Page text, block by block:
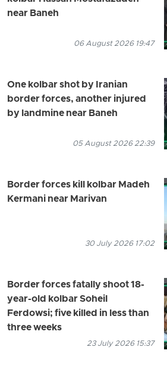
near Baneh
06 August 2026 19:47
One kolbar shot by Iranian
border forces, another injured
by landmine near Baneh
05 August 2026 22:39
Border forces kill kolbar Madeh
Kermani near Marivan
30 July 2026 17:02
Border forces fatally shoot 18-
year-old kolbar Soheil
Ferdowsi; five killed in less than
three weeks
23 July 2026 15:37